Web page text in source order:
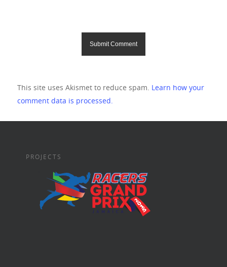
This site uses Akismet to reduce spam. Learn how your
comment data is processed.
PROJECTS